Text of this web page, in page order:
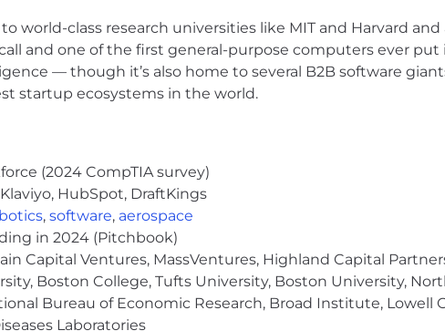
Computer and Information Science, Systems
Mathematics, Statistics, or Mathematical Statistics
Expert, Azure Data Engineer Associate,] is a plus
world-class research universities like MIT and Harvard
and one of the first general-purpose computers ever put
— though it’s also home to several B2B software
startup ecosystems in the world.
(2024 CompTIA survey)
HubSpot, DraftKings
, software, aerospace
in 2024 (Pitchbook)
Capital Ventures, MassVentures, Highland Capital
Boston College, Tufts University, Boston University,
Bureau of Economic Research, Broad Institute, Lowell
Laboratories